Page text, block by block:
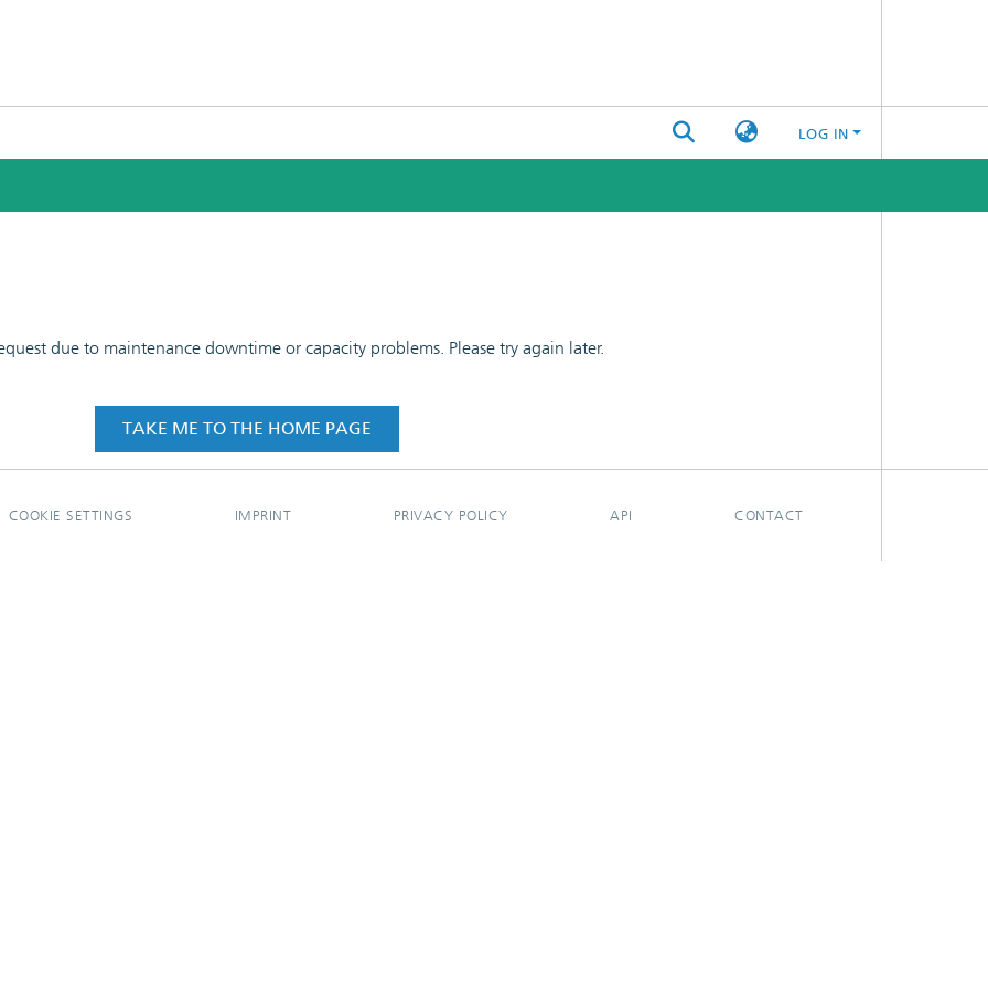
LOG IN
due to maintenance downtime or capacity problems. Please try again later.
TAKE ME TO THE HOME PAGE
COOKIE SETTINGS IMPRINT PRIVACY POLICY API CONTACT